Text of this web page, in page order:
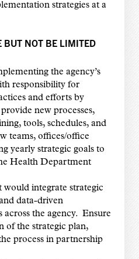
strategies at a
BUT NOT BE LIMITED
the agency’s
responsibility for
and efforts by
new processes,
tools, schedules, and
teams, offices/office
yearly strategic goals to
Health Department
would integrate strategic
data-driven
across the agency. Ensure
of the strategic plan,
process in partnership